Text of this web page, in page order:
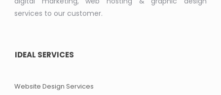
services to our customer.
IDEAL SERVICES
Website Design Services